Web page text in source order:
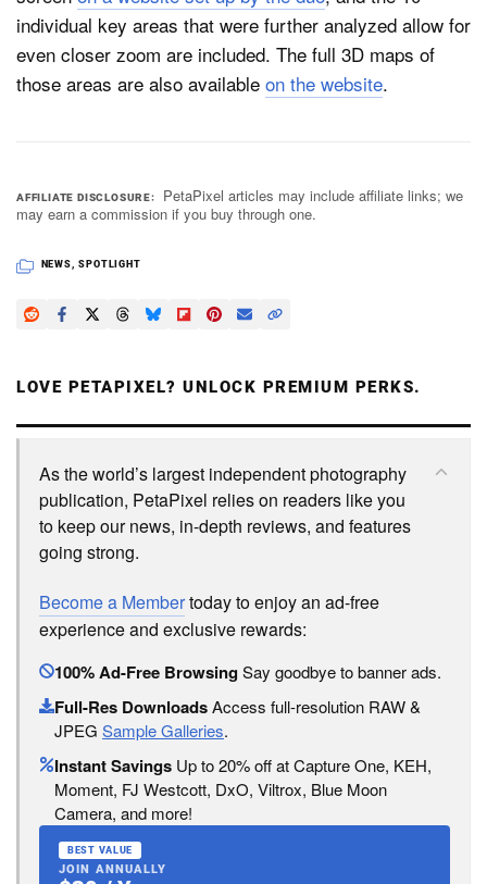
individual key areas that were further analyzed allow for
even closer zoom are included. The full 3D maps of
those areas are also available on the website.
AFFILIATE DISCLOSURE
PetaPixel articles may include affiliate links; we
may earn a commission if you buy through one.
NEWS, SPOTLIGHT
LOVE PETAPIXEL? UNLOCK PREMIUM PERKS.
As the world’s largest independent photography
publication, PetaPixel relies on readers like you
to keep our news, in-depth reviews, and features
going strong.
Become a Membertoday to enjoy an ad-free
experience and exclusive rewards:
100% Ad-Free BrowsingSay goodbye to banner ads.
Full-Res DownloadsAccess full-resolution RAW &
JPEG Sample Galleries.
Instant Savings Up to 20% off at Capture One, KEH,
Moment, FJ Westcott, DxO, Viltrox, Blue Moon
Camera, and more!
BEST VALUE
JOIN ANNUALLY